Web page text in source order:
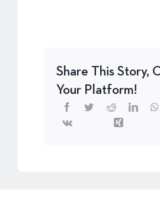
Share This Story,
Your Platform!